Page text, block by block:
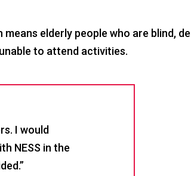
elderly people who are blind,
to attend activities.
I would
NESS in the